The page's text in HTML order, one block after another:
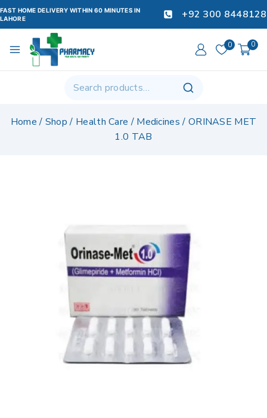
FAST HOME DELIVERY WITHIN 60 MINUTES IN
LAHORE
+92 300 8448128
0 0
Home / Shop / Health Care / Medicines / ORINASE MET
1.0 TAB